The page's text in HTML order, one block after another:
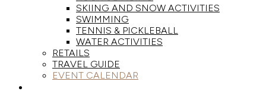
SKIING AND SNOW ACTIVITIES
SWIMMING
TENNIS & PICKLEBALL
WATER ACTIVITIES
RETAILS
TRAVEL GUIDE
EVENT CALENDAR